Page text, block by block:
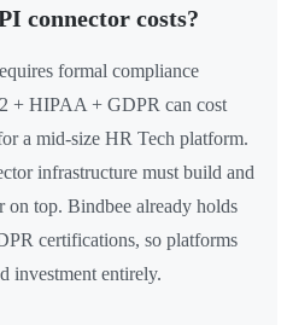
connector costs?
formal compliance
+ HIPAA + GDPR can cost
a mid-size HR Tech platform.
infrastructure must build and
top. Bindbee already holds
certifications, so platforms
investment entirely.